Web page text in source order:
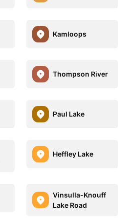
Kamloops
Thompson River
Paul Lake
Heffley Lake
Vinsulla-Knouff
Lake Road